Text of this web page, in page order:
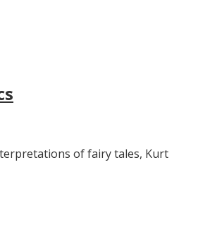
of fairy tales, Kurt